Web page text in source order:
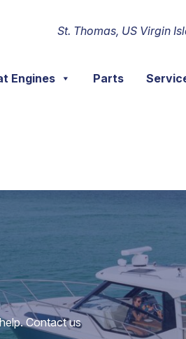
St. Thomas, US Virgin
Engines Parts
Contact us